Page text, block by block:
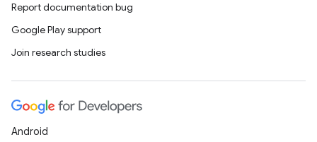
Report documentation bug
Google Play support
Join research studies
Android